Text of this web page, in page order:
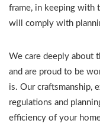
frame, in keeping with
will comply with
We care deeply about
and are proud to be
is. Our craftsmanship,
regulations and
efficiency of your